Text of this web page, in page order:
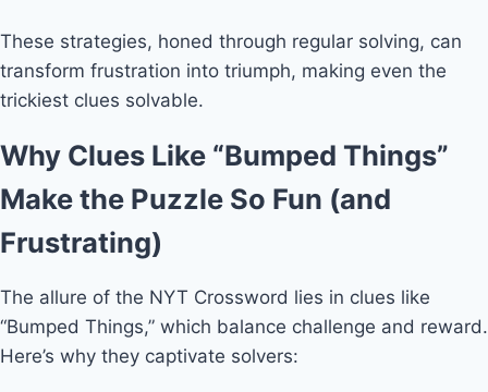
These strategies, honed through regular solving, can
transform frustration into triumph, making even the
trickiest clues solvable.
Why Clues Like “Bumped Things”
Make the Puzzle So Fun (and
Frustrating)
The allure of the NYT Crossword lies in clues like
“Bumped Things,” which balance challenge and reward.
Here’s why they captivate solvers: